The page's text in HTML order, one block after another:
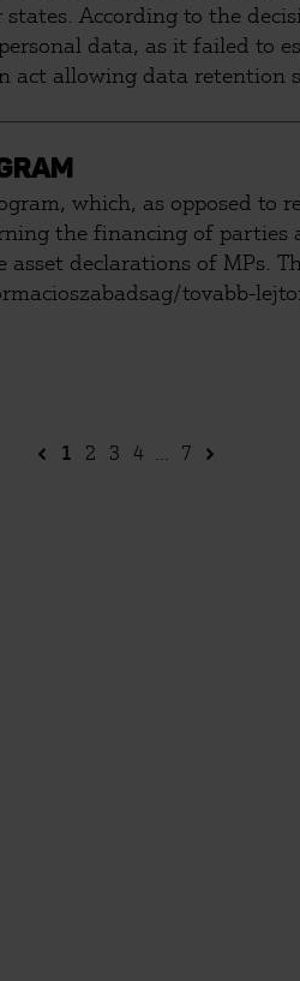
According to the
data, as it failed to
allowing data retention
which, as opposed to
the financing of
declarations of MPs.
1 2 3 4 7